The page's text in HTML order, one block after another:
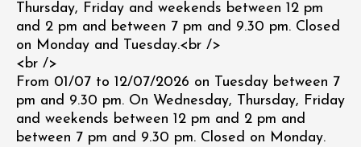
Thursday, Friday and weekends between 12 pm
and 2 pm and between 7 pm and 9.30 pm. Closed
on Monday and Tuesday.<br />
<br />
From 01/07 to 12/07/2026 on Tuesday between 7
pm and 9.30 pm. On Wednesday, Thursday, Friday
and weekends between 12 pm and 2 pm and
between 7 pm and 9.30 pm. Closed on Monday.